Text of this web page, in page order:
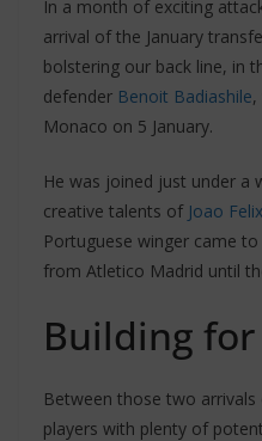
In a month of exciting
arrival of the January
bolstering our back line, in
defender Benoit Badiashile
Monaco on 5 January.
He was joined just under a
creative talents of Joao Felix
Portuguese winger came
from Atletico Madrid until
Building
Between those two
players with plenty of